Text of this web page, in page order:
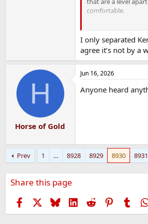
comfortable.
I was listening to
weekend.
Donegal have won
Us beating
read reports here
doing and how
I only separated
agree it’s not by a
H
Horse of Gold
Jun 16, 2026
Anyone heard
Prev 1 … 8928 8929 8930 8931
Share this page
Facebook BlueskyLinkedIn
Reddit Pinterest